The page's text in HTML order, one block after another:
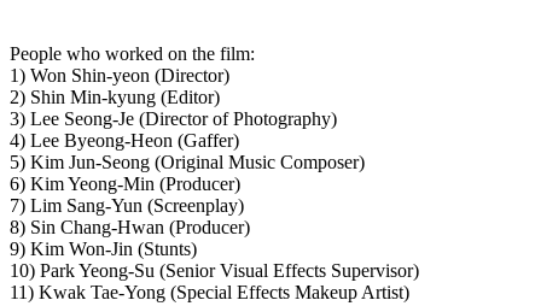
People who worked on the film:
1) Won Shin-yeon (Director)
2) Shin Min-kyung (Editor)
3) Lee Seong-Je (Director of Photography)
4) Lee Byeong-Heon (Gaffer)
5) Kim Jun-Seong (Original Music Composer)
6) Kim Yeong-Min (Producer)
7) Lim Sang-Yun (Screenplay)
8) Sin Chang-Hwan (Producer)
9) Kim Won-Jin (Stunts)
10) Park Yeong-Su (Senior Visual Effects Supervisor)
11) Kwak Tae-Yong (Special Effects Makeup Artist)